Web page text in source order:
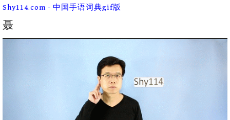
Skip
content
Shy114.com - 中国手语词典gif版
聂